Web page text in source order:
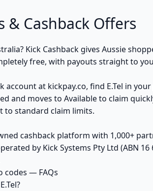
& Cashback Offers
Kick Cashback gives Aussie
free, with payouts straight to
account at kickpay.co, find E.Tel in
and moves to Available to claim
to standard claim limits.
cashback platform with 1,000+
by Kick Systems Pty Ltd (ABN
codes — FAQs